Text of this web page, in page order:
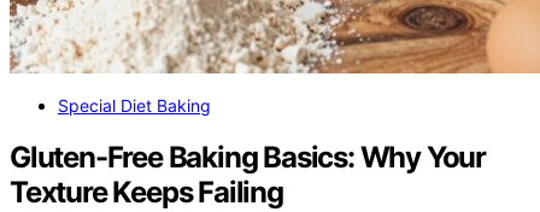
Special Diet Baking
Gluten-Free Baking Basics: Why Your
Texture Keeps Failing